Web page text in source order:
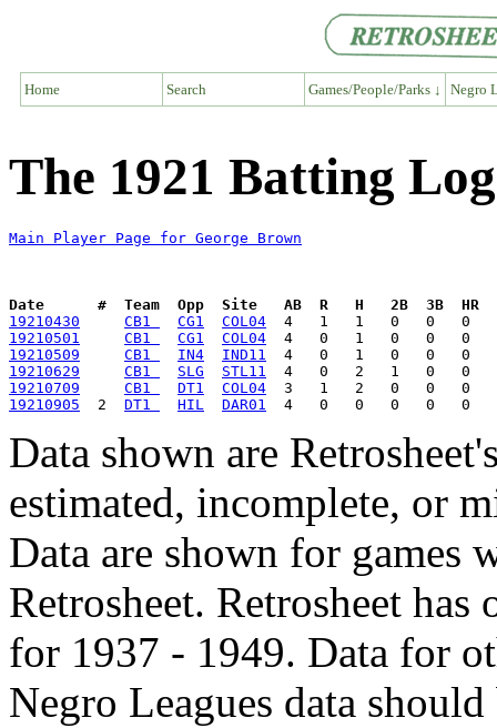
Home Search Games/People/Parks ↓ Negro
The 1921 Batting
Main Player Page for George Brown
Date      #  Team  Opp  Site   AB  R   H   2B  3B  HR
19210430
CB1 CG1
COL04
19210501
CB1 CG1
COL04
19210509
CB1 IN4
IND11
19210629
CB1 SLG
STL11
19210709
CB1 DT1
COL04
19210905
  2
DT1 HIL DAR01
Data shown are
estimated, incomplete, or
Data are shown for games
Retrosheet. Retrosheet
for 1937 - 1949. Data for
Negro Leagues data